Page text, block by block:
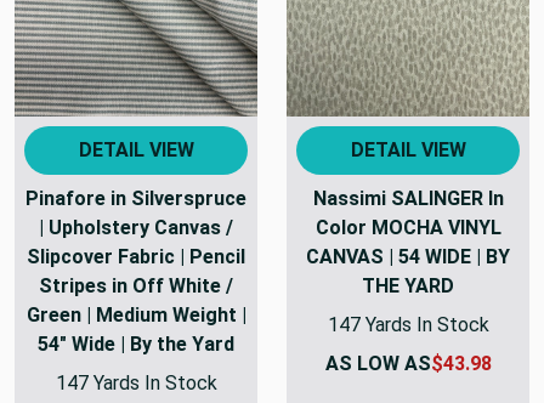
DETAIL VIEW
Pinafore in Silverspruce
| Upholstery Canvas /
Slipcover Fabric | Pencil
Stripes in Off White /
Green | Medium Weight |
54" Wide | By the Yard
147 Yards In Stock
DETAIL VIEW
Nassimi SALINGER In
Color MOCHA VINYL
CANVAS | 54 WIDE | BY
THE YARD
147 Yards In Stock
AS LOW AS$43.98